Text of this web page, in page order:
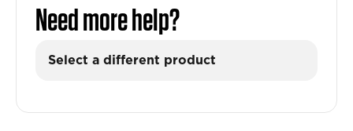
Need more help?
Select a different product